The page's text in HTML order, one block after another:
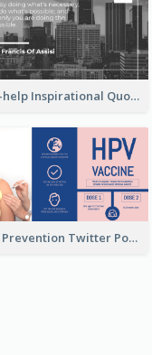
Self-help Inspirational Quote Of Today Twitter Post
HPV Prevention Twitter Post